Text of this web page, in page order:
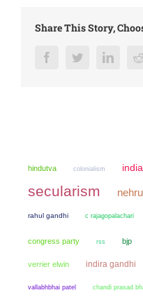
Share This Story,
FacebookTwitter
hindutva colonialism
secularism nehru
rahul gandhi c rajagopalachari
congress party rss bjp
verrier elwin indira gandhi
vallabhbhai patel chandi prasad